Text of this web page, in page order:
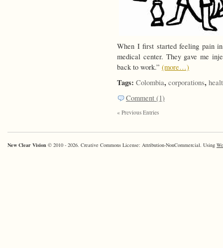
When I first started feeling pain
medical center. They gave me
back to work.” (more…)
Tags: Colombia, corporations,
Comment (1)
« Previous Entries
New Clear Vision © 2010 - 2026. Creative Commons License: Attribution-NonCommercial. Using